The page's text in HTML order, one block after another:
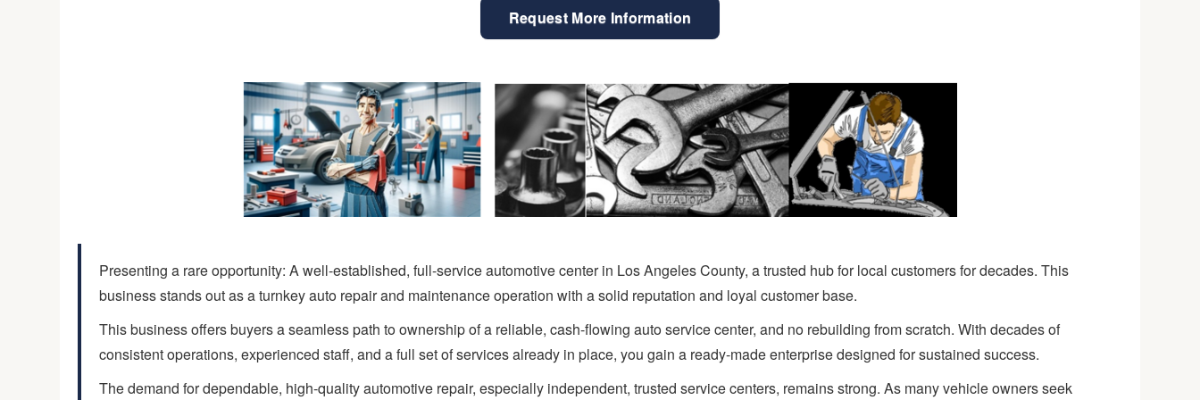
Request More Information
Presenting a rare opportunity: A well-established, full-service automotive center in Los Angeles County, a trusted hub for local customers for decades. This
business stands out as a turnkey auto repair and maintenance operation with a solid reputation and loyal customer base.
This business offers buyers a seamless path to ownership of a reliable, cash-flowing auto service center, and no rebuilding from scratch. With decades of
consistent operations, experienced staff, and a full set of services already in place, you gain a ready-made enterprise designed for sustained success.
The demand for dependable, high-quality automotive repair, especially independent, trusted service centers, remains strong. As many vehicle owners seek